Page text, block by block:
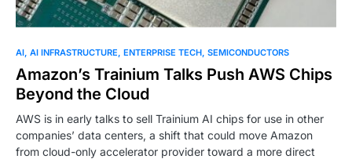
AI AI INFRASTRUCTURE ENTERPRISE TECH SEMICONDUCTORS
Amazon’s Trainium Talks Push AWS Chips
Beyond the Cloud
AWS is in early talks to sell Trainium AI chips for use in other
companies’ data centers, a shift that could move Amazon
from cloud-only accelerator provider toward a more direct